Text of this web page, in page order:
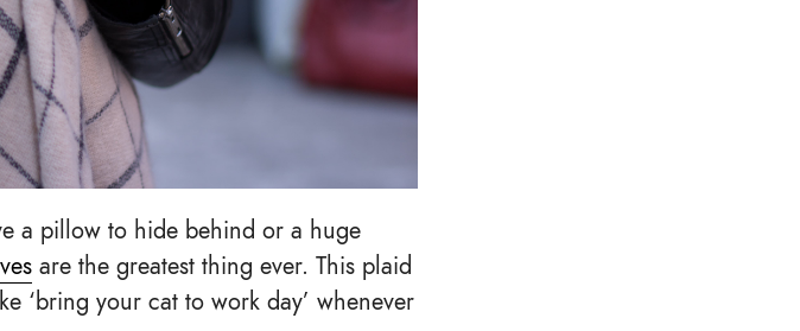
a pillow to hide behind or a huge
are the greatest thing ever. This plaid
‘bring your cat to work day’ whenever